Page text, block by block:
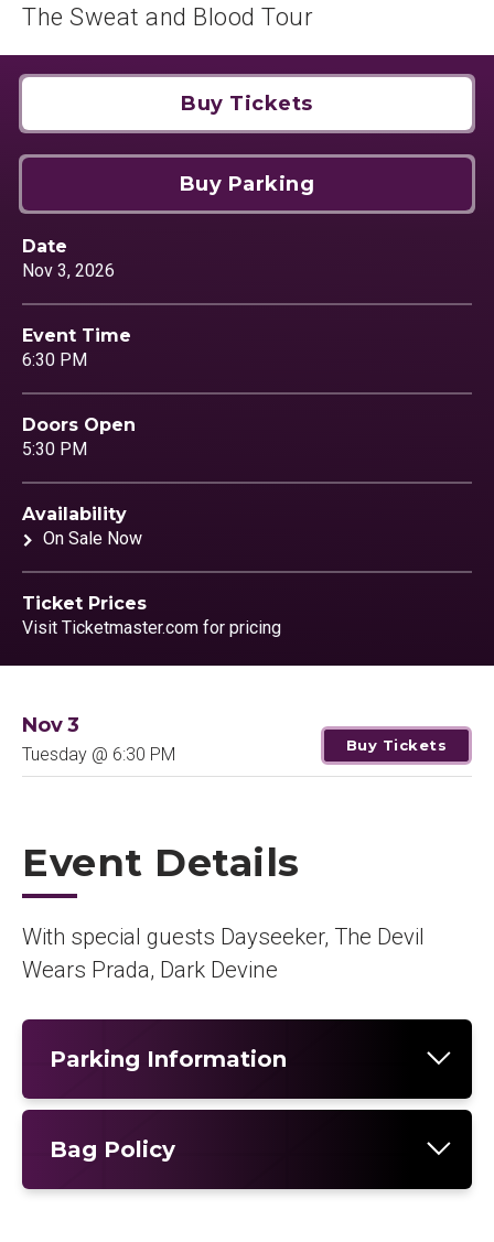
The Sweat and Blood Tour
Buy Tickets
Buy Parking
Date
Nov 3, 2026
Event Time
6:30 PM
Doors Open
5:30 PM
Availability
On Sale Now
Ticket Prices
Visit Ticketmaster.com for pricing
Nov3
Tuesday @ 6:30 PM Buy Tickets
Event Details
With special guests Dayseeker, The Devil
Wears Prada, Dark Devine
Parking Information
Bag Policy